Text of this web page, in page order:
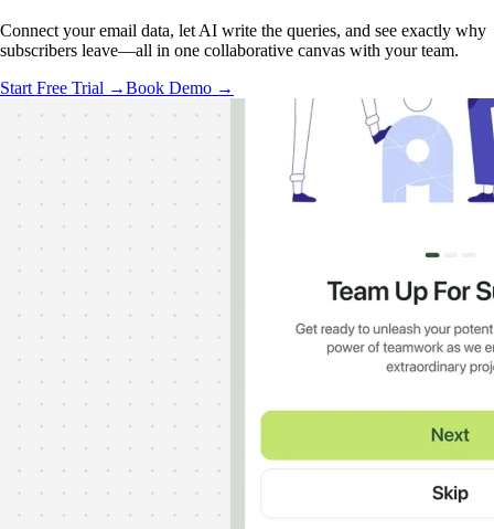
Connect your email data, let AI write the queries, and see exactly why
subscribers leave—all in one collaborative canvas with your team.
Start Free Trial →Book Demo →